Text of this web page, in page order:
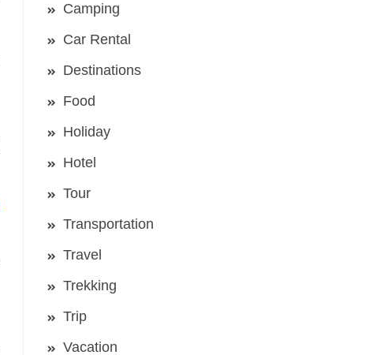
Camping
Car Rental
Destinations
Food
Holiday
Hotel
Tour
Transportation
Travel
Trekking
Trip
Vacation